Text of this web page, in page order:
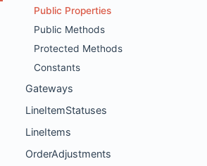
Public Properties
Public Methods
Protected Methods
Constants
Gateways
LineItemStatuses
LineItems
OrderAdjustments